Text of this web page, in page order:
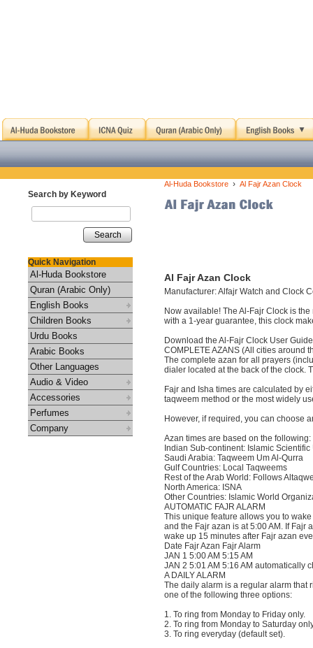
Search by Keyword
Search
Quick Navigation
Al-Huda Bookstore
Quran (Arabic Only)
English Books
Children Books
Urdu Books
Arabic Books
Other Languages
Audio & Video
Accessories
Perfumes
Company
Al-Huda Bookstore › Al Fajr Azan Clock
Al Fajr Azan Clock
Manufacturer: Alfajr Watch and Clock
Now available! The Al-Fajr Clock is
with a 1-year guarantee, this clock
Download the Al-Fajr Clock User
COMPLETE AZANS (All cities around
The complete azan for all prayers
dialer located at the back of the clock.
Fajr and Isha times are calculated by
taqweem method or the most widely
However, if required, you can choose
Azan times are based on the
Indian Sub-continent: Islamic Scientific
Saudi Arabia: Taqweem Um Al-Qurra
Gulf Countries: Local Taqweems
Rest of the Arab World: Follows
North America: ISNA
Other Countries: Islamic World
AUTOMATIC FAJR ALARM
This unique feature allows you to
and the Fajr azan is at 5:00 AM. If Fajr
wake up 15 minutes after Fajr azan
Date Fajr Azan Fajr Alarm
JAN 1 5:00 AM 5:15 AM
JAN 2 5:01 AM 5:16 AM automatically
A DAILY ALARM
The daily alarm is a regular alarm that
one of the following three options:
1. To ring from Monday to Friday only.
2. To ring from Monday to Saturday
3. To ring everyday (default set).